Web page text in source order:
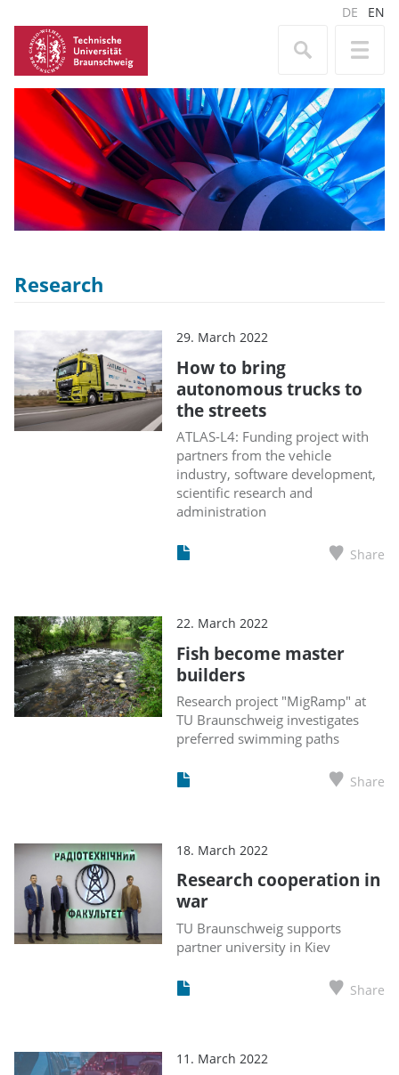
DE EN
Research
29. March 2022
How to bring
autonomous trucks to
the streets
ATLAS-L4: Funding project with
partners from the vehicle
industry, software development,
scientific research and
administration
Share
22. March 2022
Fish become master
builders
Research project "MigRamp" at
TU Braunschweig investigates
preferred swimming paths
Share
18. March 2022
Research cooperation in
war
TU Braunschweig supports
partner university in Kiev
Share
11. March 2022